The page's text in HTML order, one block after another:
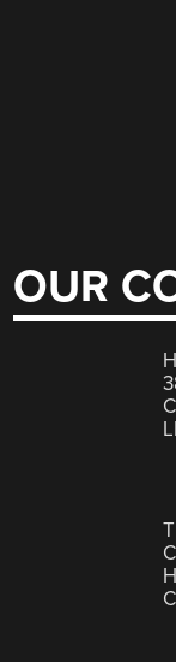
OUR